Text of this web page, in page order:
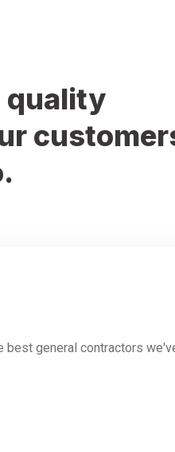
quality
general contractors